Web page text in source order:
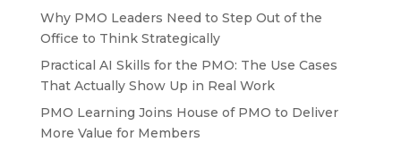
Why PMO Leaders Need to Step Out of the
Office to Think Strategically
Practical AI Skills for the PMO: The Use Cases
That Actually Show Up in Real Work
PMO Learning Joins House of PMO to Deliver
More Value for Members